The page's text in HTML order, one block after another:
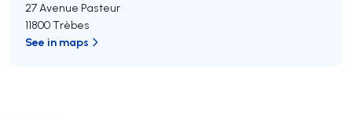
27 Avenue Pasteur
11800 Trèbes
See in maps